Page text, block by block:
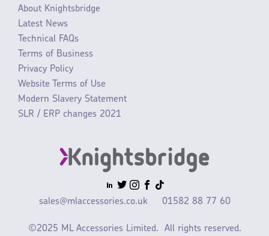
About Knightsbridge
Latest News
Technical FAQs
Terms of Business
Privacy Policy
Website Terms of Use
Modern Slavery Statement
SLR / ERP changes 2021
sales@mlaccessories.co.uk 01582 88 77 60
©2025 ML Accessories Limited. All rights reserved.